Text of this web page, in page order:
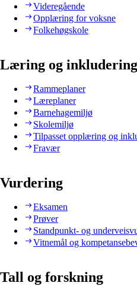
Videregående
Opplæring for voksne
Folkehøgskole
Læring og inkludering
Rammeplaner
Læreplaner
Barnehagemiljø
Skolemiljø
Tilpasset opplæring og
Fravær
Vurdering
Eksamen
Prøver
Standpunkt- og
Vitnemål og
Tall og forskning